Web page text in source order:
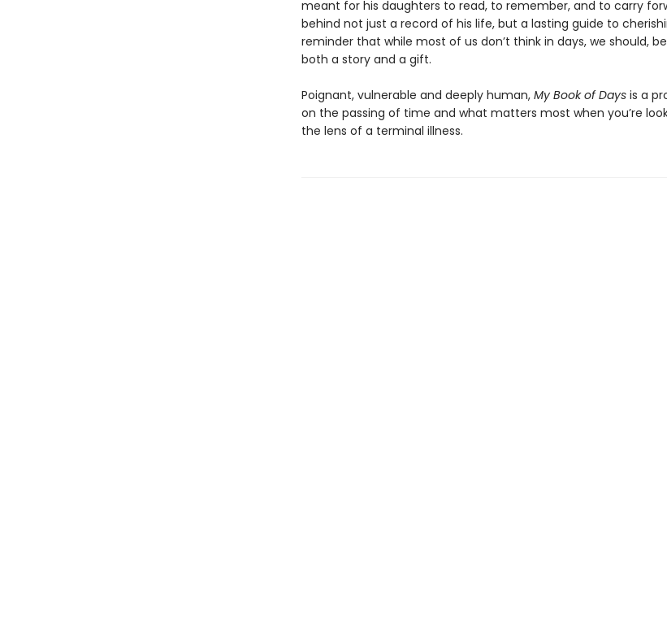
meant for his daughters to read, to remember, and to carry
behind not just a record of his life, but a lasting guide to
reminder that while most of us don’t think in days, we should,
both a story and a gift.
Poignant, vulnerable and deeply human, My Book of Daysis a
on the passing of time and what matters most when you’re
the lens of a terminal illness.